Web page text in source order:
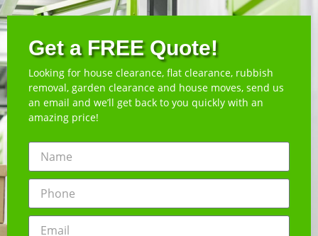
Get a FREE Quote!
Looking for house clearance, flat clearance, rubbish
removal, garden clearance and house moves, send us
an email and we’ll get back to you quickly with an
amazing price!